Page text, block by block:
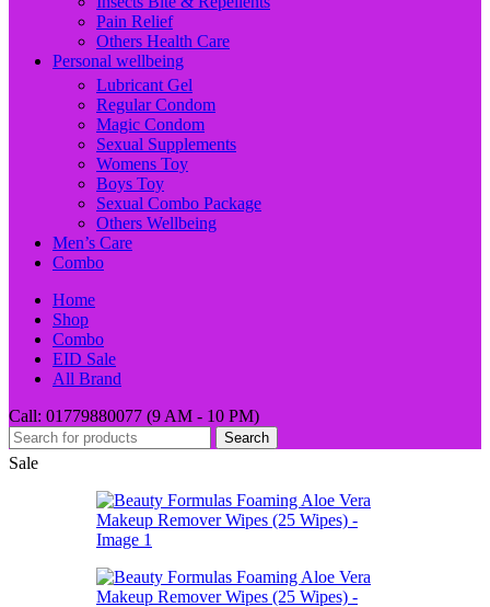
Pain Relief
Others Health Care
Personal wellbeing
Lubricant Gel
Regular Condom
Magic Condom
Sexual Supplements
Womens Toy
Boys Toy
Sexual Combo Package
Others Wellbeing
Men’s Care
Combo
Home
Shop
Combo
EID Sale
All Brand
Call: 01779880077 (9 AM - 10 PM)
Search
Sale